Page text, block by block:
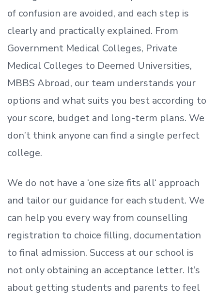
of confusion are avoided, and each step is
clearly and practically explained. From
Government Medical Colleges, Private
Medical Colleges to Deemed Universities,
MBBS Abroad, our team understands your
options and what suits you best according to
your score, budget and long-term plans. We
don’t think anyone can find a single perfect
college.
We do not have a ‘one size fits all‘ approach
and tailor our guidance for each student. We
can help you every way from counselling
registration to choice filling, documentation
to final admission. Success at our school is
not only obtaining an acceptance letter. It’s
about getting students and parents to feel